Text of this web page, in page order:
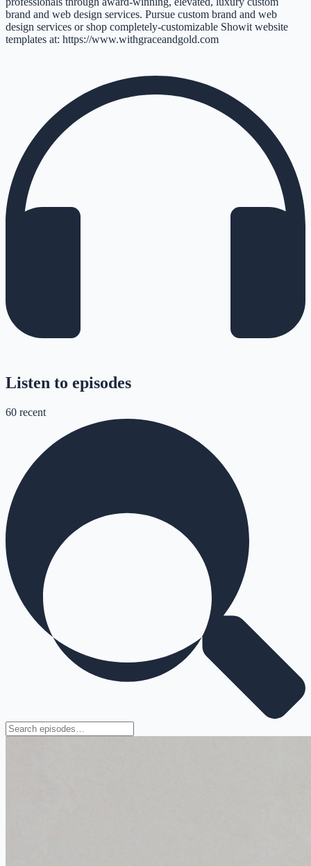
brand and web design services. Pursue custom brand and web
design services or shop completely-customizable Showit website
templates at: https://www.withgraceandgold.com
Listen to episodes
60 recent